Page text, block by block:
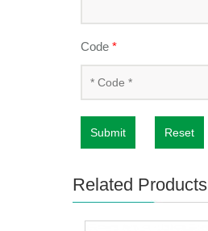
Code *
Submit Reset
Related Products